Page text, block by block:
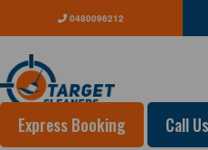
0480096212
Express Booking Call